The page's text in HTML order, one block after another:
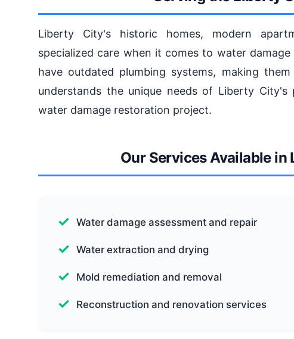
Liberty City's historic homes, modern
specialized care when it comes to water
have outdated plumbing systems, making
understands the unique needs of Liberty
water damage restoration project.
Our Services Available
Water damage assessment and repair
Water extraction and drying
Mold remediation and removal
Reconstruction and renovation services